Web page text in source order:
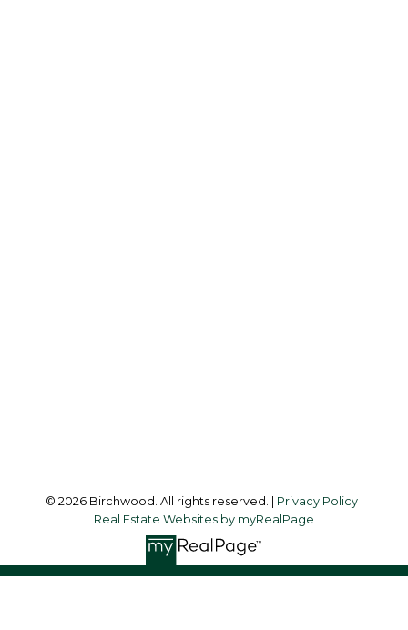
© 2026 Birchwood. All rights reserved. | Privacy Policy|
Real Estate Websites by myRealPage